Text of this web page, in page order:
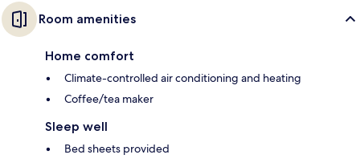
Room amenities
Home comfort
Climate-controlled air conditioning and heating
Coffee/tea maker
Sleep well
Bed sheets provided